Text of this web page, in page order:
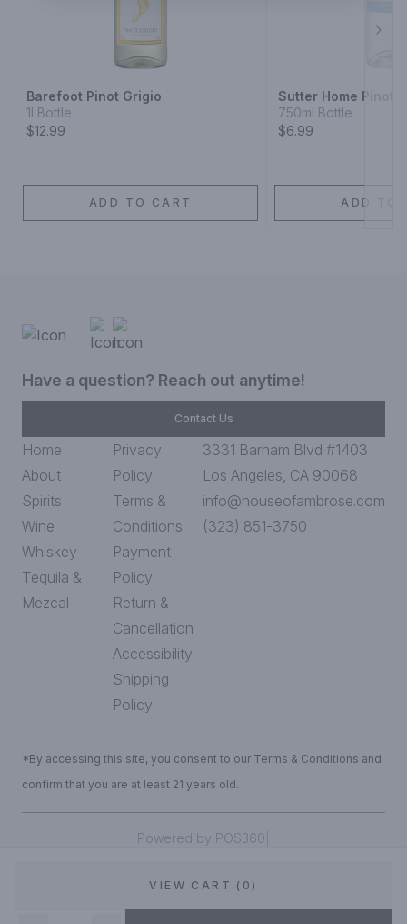
VIEW CART (0)
Barefoot Pinot Grigio
1l Bottle
$12.99
ADD TO CART
Sutter Home Pinot
750ml Bottle
$6.99
ADD TO
Have a question? Reach out anytime!
Contact Us
Home
About
Spirits
Wine
Whiskey
Tequila &
Mezcal
Privacy
Policy
Terms &
Conditions
Payment
Policy
Return &
Cancellation
Accessibility
Shipping
Policy
3331 Barham Blvd #1403
Los Angeles, CA 90068
info@houseofambrose.com
(323) 851-3750
*By accessing this site, you consent to our Terms & Conditions and
confirm that you are at least 21 years old.
Powered by POS360